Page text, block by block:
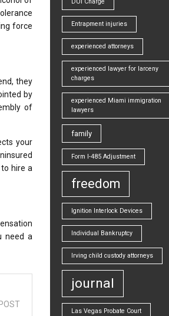
force
they
by
of
your
hire a
need a
DUI Charge
Entrapment injuries
experienced attorneys
experienced lawyer for larceny
charges
experienced Miami immigration
lawyers
family
Form I-485 Adjustment
freedom
Ignition Interlock Devices
Individual Bankruptcy
Irving child custody attorneys
journal
Las Vegas Probate Court